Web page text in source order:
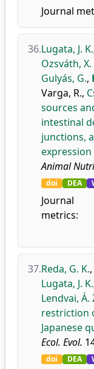
Journal
36.Lugata, J. K.
Ozsváth, X.
Gulyás, G.,
Varga, R.,
sources
intestinal
junctions,
expression
Animal
doi DEA
Journal
metrics:
37.Reda, G. K.,
Lugata, J. K.
Lendvai, Á.
restriction
Japanese
Ecol. Evol.
doi DEA